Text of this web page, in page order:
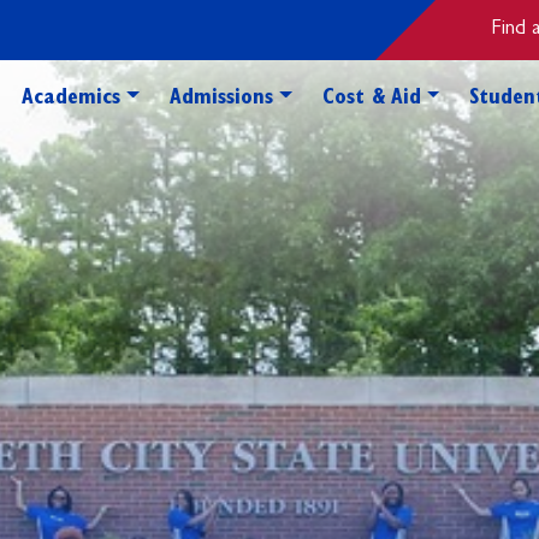
Find
Academics Toggle Academics Dropdown
Admissions Toggle Admissions
Cost & Aid Toggle